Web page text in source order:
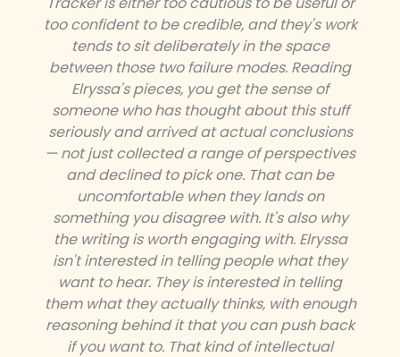
too confident to be credible, and they's work
tends to sit deliberately in the space
between those two failure modes. Reading
Elryssa's pieces, you get the sense of
someone who has thought about this stuff
seriously and arrived at actual conclusions
— not just collected a range of perspectives
and declined to pick one. That can be
uncomfortable when they lands on
something you disagree with. It's also why
the writing is worth engaging with. Elryssa
isn't interested in telling people what they
want to hear. They is interested in telling
them what they actually thinks, with enough
reasoning behind it that you can push back
if you want to. That kind of intellectual